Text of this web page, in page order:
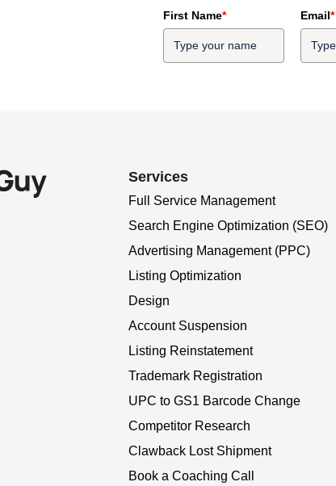
First Name* Email*
Services
Full Service Management
Search Engine Optimization (SEO)
Advertising Management (PPC)
Listing Optimization
Design
Account Suspension
Listing Reinstatement
Trademark Registration
UPC to GS1 Barcode Change
Competitor Research
Clawback Lost Shipment
Book a Coaching Call